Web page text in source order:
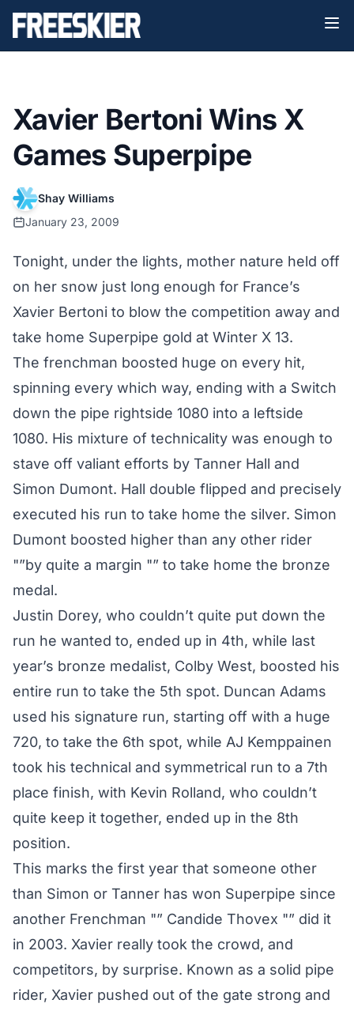
Xavier Bertoni Wins X
Games Superpipe
Shay Williams
January 23, 2009
Tonight, under the lights, mother nature held off
on her snow just long enough for France’s
Xavier Bertoni to blow the competition away and
take home Superpipe gold at Winter X 13.
The frenchman boosted huge on every hit,
spinning every which way, ending with a Switch
down the pipe rightside 1080 into a leftside
1080. His mixture of technicality was enough to
stave off valiant efforts by Tanner Hall and
Simon Dumont. Hall double flipped and precisely
executed his run to take home the silver. Simon
Dumont boosted higher than any other rider
"”by quite a margin "” to take home the bronze
medal.
Justin Dorey, who couldn’t quite put down the
run he wanted to, ended up in 4th, while last
year’s bronze medalist, Colby West, boosted his
entire run to take the 5th spot. Duncan Adams
used his signature run, starting off with a huge
720, to take the 6th spot, while AJ Kemppainen
took his technical and symmetrical run to a 7th
place finish, with Kevin Rolland, who couldn’t
quite keep it together, ended up in the 8th
position.
This marks the first year that someone other
than Simon or Tanner has won Superpipe since
another Frenchman "” Candide Thovex "” did it
in 2003. Xavier really took the crowd, and
competitors, by surprise. Known as a solid pipe
rider, Xavier pushed out of the gate strong and